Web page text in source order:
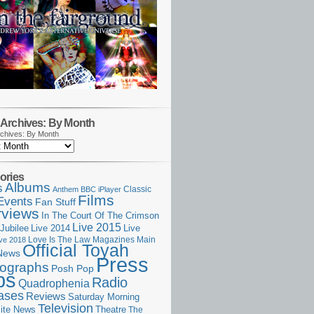
By Month
By Month
Albums Anthem BBC iPlayer Classic
Fan Stuff Films
In The Court Of The Crimson
Jubilee Live 2014 Live 2015 Live
2018 Love Is The Law Magazines Main
Official Toyah
Posh PopPress
Quadrophenia Radio
Reviews Saturday Morning
News Television Theatre The